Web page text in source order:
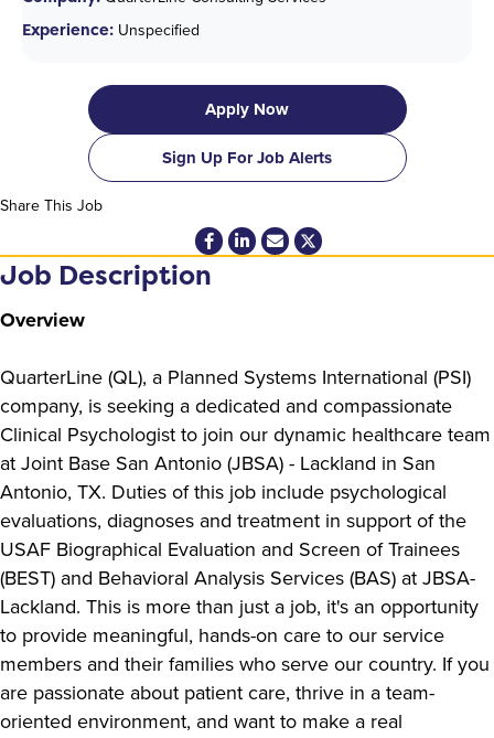
Experience: Unspecified
Apply Now
Sign Up For Job Alerts
Share This Job
Job Description
Overview
QuarterLine (QL), a Planned Systems International (PSI)
company, is seeking a dedicated and compassionate
Clinical Psychologist to join our dynamic healthcare team
at Joint Base San Antonio (JBSA) - Lackland in San
Antonio, TX. Duties of this job include psychological
evaluations, diagnoses and treatment in support of the
USAF Biographical Evaluation and Screen of Trainees
(BEST) and Behavioral Analysis Services (BAS) at JBSA-
Lackland. This is more than just a job, it's an opportunity
to provide meaningful, hands-on care to our service
members and their families who serve our country. If you
are passionate about patient care, thrive in a team-
oriented environment, and want to make a real